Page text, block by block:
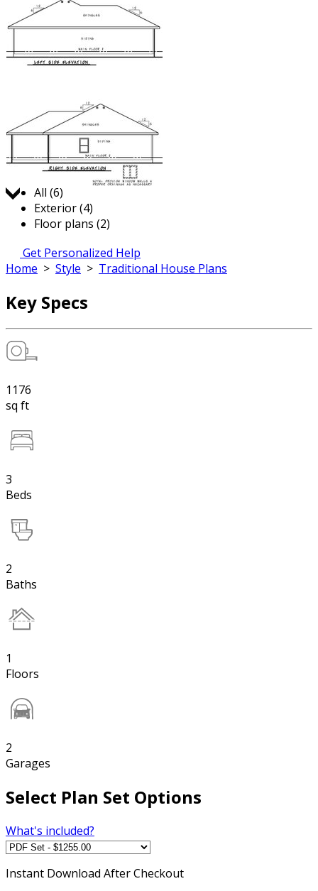
Jump to:
All (6)
Exterior (4)
Floor plans (2)
Get Personalized Help
Home > Style > Traditional House Plans
Key Specs
1176
sq ft
3
Beds
2
Baths
1
Floors
2
Garages
Select Plan Set Options
What's included?
Instant Download After Checkout